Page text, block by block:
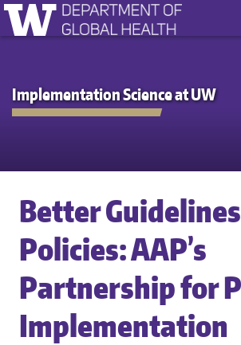
Implementation Science at UW
Better
Policies: AAP’s
Partnership for
Implementation